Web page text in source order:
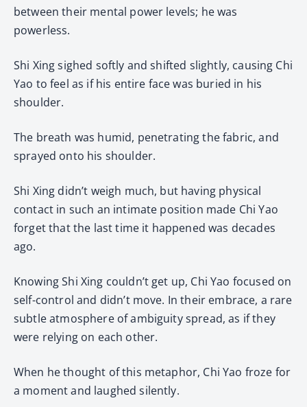
between their mental power levels; he was
powerless.
Shi Xing sighed softly and shifted slightly, causing Chi
Yao to feel as if his entire face was buried in his
shoulder.
The breath was humid, penetrating the fabric, and
sprayed onto his shoulder.
Shi Xing didn’t weigh much, but having physical
contact in such an intimate position made Chi Yao
forget that the last time it happened was decades
ago.
Knowing Shi Xing couldn’t get up, Chi Yao focused on
self-control and didn’t move. In their embrace, a rare
subtle atmosphere of ambiguity spread, as if they
were relying on each other.
When he thought of this metaphor, Chi Yao froze for
a moment and laughed silently.